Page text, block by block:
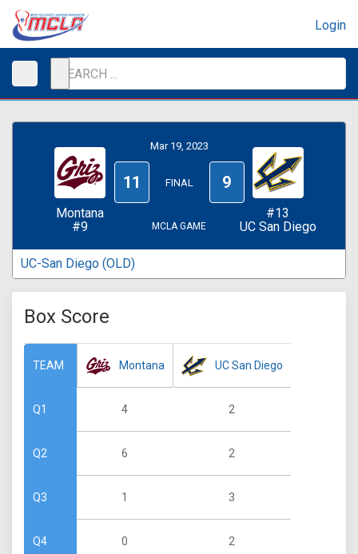
Login
Montana
#9
Mar 19, 2023
11 FINAL 9
MCLA GAME
#13
UC San Diego
UC-San Diego (OLD)
Box Score
TEAM
Q1
Q2
Q3
Q4
Montana
4
6
1
0
UC San Diego
2
2
3
2